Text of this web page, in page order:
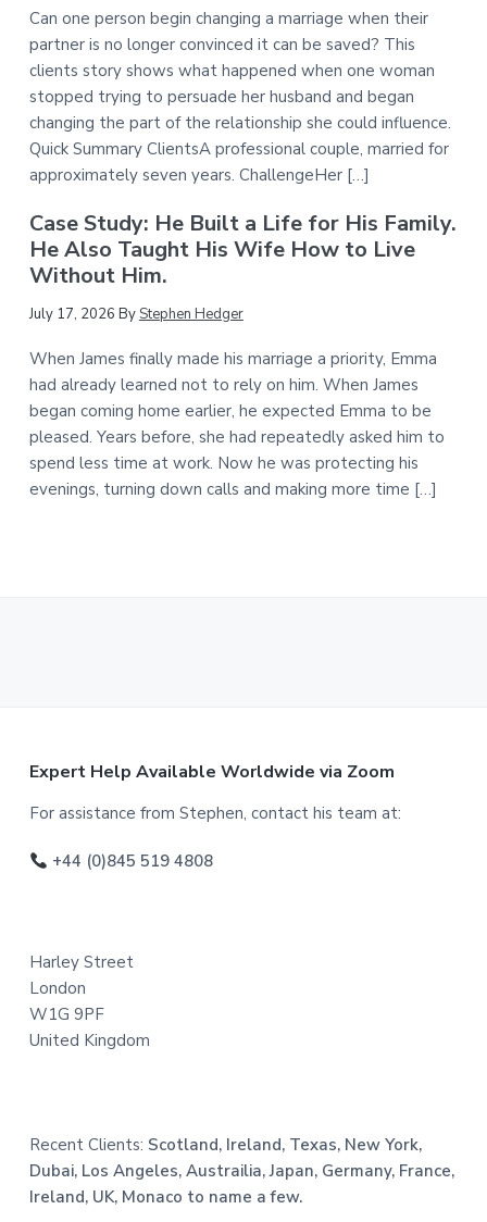
Can one person begin changing a marriage when their
partner is no longer convinced it can be saved? This
clients story shows what happened when one woman
stopped trying to persuade her husband and began
changing the part of the relationship she could influence.
Quick Summary ClientsA professional couple, married for
approximately seven years. ChallengeHer […]
Case Study: He Built a Life for His Family.
He Also Taught His Wife How to Live
Without Him.
July 17, 2026 ByStephen Hedger
When James finally made his marriage a priority, Emma
had already learned not to rely on him. When James
began coming home earlier, he expected Emma to be
pleased. Years before, she had repeatedly asked him to
spend less time at work. Now he was protecting his
evenings, turning down calls and making more time […]
Expert Help Available Worldwide via Zoom
For assistance from Stephen, contact his team at:
+44 (0)845 519 4808
Harley Street
London
W1G 9PF
United Kingdom
Recent Clients: Scotland, Ireland, Texas, New York,
Dubai, Los Angeles, Austrailia, Japan, Germany, France,
Ireland, UK, Monaco to name a few.